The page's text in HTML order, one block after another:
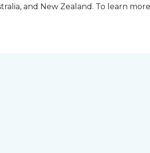
and New Zealand. To learn